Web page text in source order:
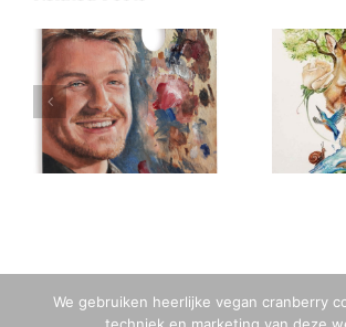
2020 / 38 years old 2016
We gebruiken heerlijke vegan cranberry